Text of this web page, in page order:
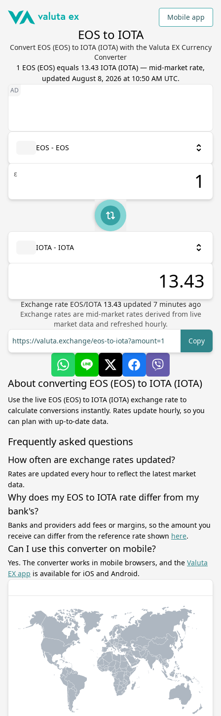
Mobile app
EOS to IOTA
Convert EOS (EOS) to IOTA (IOTA) with the Valuta EX Currency
Converter
1 EOS (EOS) equals 13.43 IOTA (IOTA) — mid-market rate,
updated August 8, 2026 at 10:50 AM UTC.
EOS - EOS
ε
IOTA - IOTA
Exchange rate EOS/IOTA 13.43 updated 7minutes ago
Exchange rates are mid-market rates derived from live
market data and refreshed hourly.
https://valuta.exchange/eos-to-iota?amount=1
Copy
About converting EOS (EOS) to IOTA (IOTA)
Use the live EOS (EOS) to IOTA (IOTA) exchange rate to
calculate conversions instantly. Rates update hourly, so you
can plan with up-to-date data.
Frequently asked questions
How often are exchange rates updated?
Rates are updated every hour to reflect the latest market
data.
Why does my EOS to IOTA rate differ from my
bank's?
Banks and providers add fees or margins, so the amount you
receive can differ from the reference rate shown here.
Can I use this converter on mobile?
Yes. The converter works in mobile browsers, and the Valuta
EX app is available for iOS and Android.